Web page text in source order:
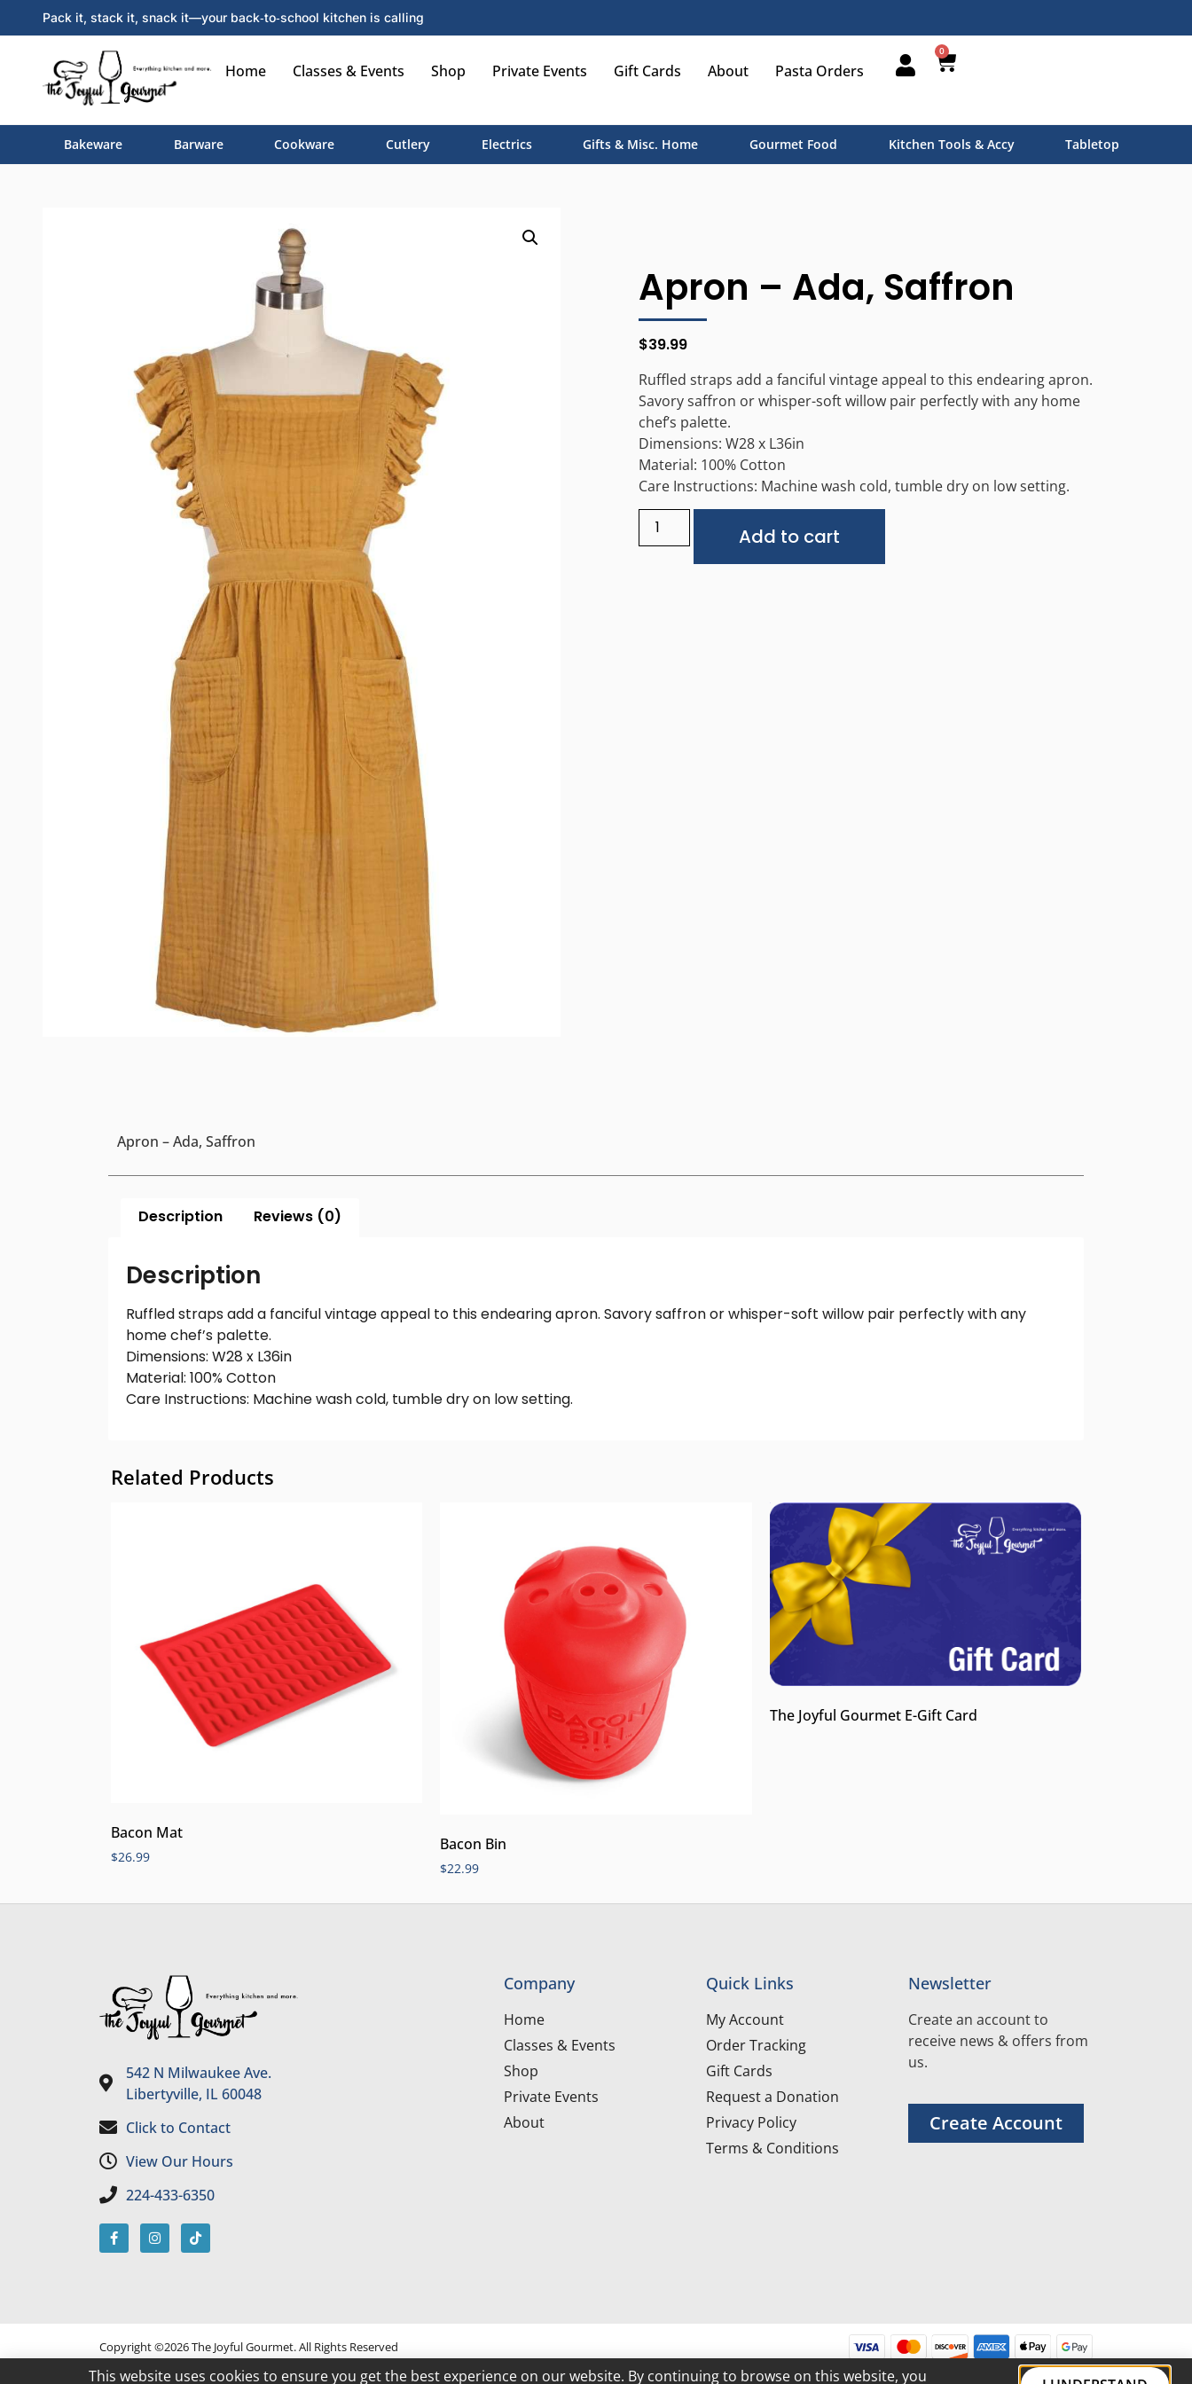
Pack it, stack it, snack it—your back‑to‑school kitchen is calling
Home Classes & Events Shop Private Events Gift Cards About Pasta Orders
0
Bakeware Barware Cookware Cutlery Electrics Gifts & Misc. Home Gourmet Food Kitchen Tools & Accy Tabletop
Apron – Ada, Saffron
$39.99
Ruffled straps add a fanciful vintage appeal to this endearing apron.
Savory saffron or whisper-soft willow pair perfectly with any home
chef’s palette.
Dimensions: W28 x L36in
Material: 100% Cotton
Care Instructions: Machine wash cold, tumble dry on low setting.
Add to cart
Apron – Ada, Saffron
Description Reviews (0)
Description
Ruffled straps add a fanciful vintage appeal to this endearing apron. Savory saffron or whisper-soft willow pair perfectly with any
home chef’s palette.
Dimensions: W28 x L36in
Material: 100% Cotton
Care Instructions: Machine wash cold, tumble dry on low setting.
Related Products
Bacon Mat
$26.99
Bacon Bin
$22.99
The Joyful Gourmet E-Gift Card
542 N Milwaukee Ave.
Libertyville, IL 60048
Click to Contact
View Our Hours
224-433-6350
Company
Home
Classes & Events
Shop
Private Events
About
Quick Links
My Account
Order Tracking
Gift Cards
Request a Donation
Privacy Policy
Terms & Conditions
Newsletter
Create an account to
receive news & offers from
us.
Create Account
Copyright ©2026 The Joyful Gourmet. All Rights Reserved
This website uses cookies to ensure you get the best experience on our website. By continuing to browse on this website, you